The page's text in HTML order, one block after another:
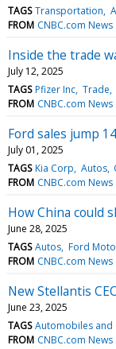
TAGS Transportation
FROM CNBC.com News
Inside the trade
July 12, 2025
TAGS Pfizer Inc Trade
FROM CNBC.com News
Ford sales jump
July 01, 2025
TAGS Kia Corp Autos
FROM CNBC.com News
How China could
June 28, 2025
TAGS Autos Ford
FROM CNBC.com News
New Stellantis
June 23, 2025
TAGS Automobiles and
FROM CNBC.com News